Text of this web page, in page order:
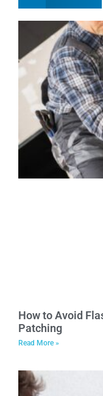
How to Avoid
Patching
Read More »